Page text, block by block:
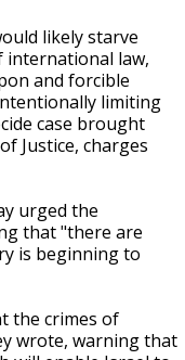
likely starve
international law,
and forcible
limiting
case brought
Justice, charges
urged the
that "there are
is beginning to
the crimes of
wrote, warning that